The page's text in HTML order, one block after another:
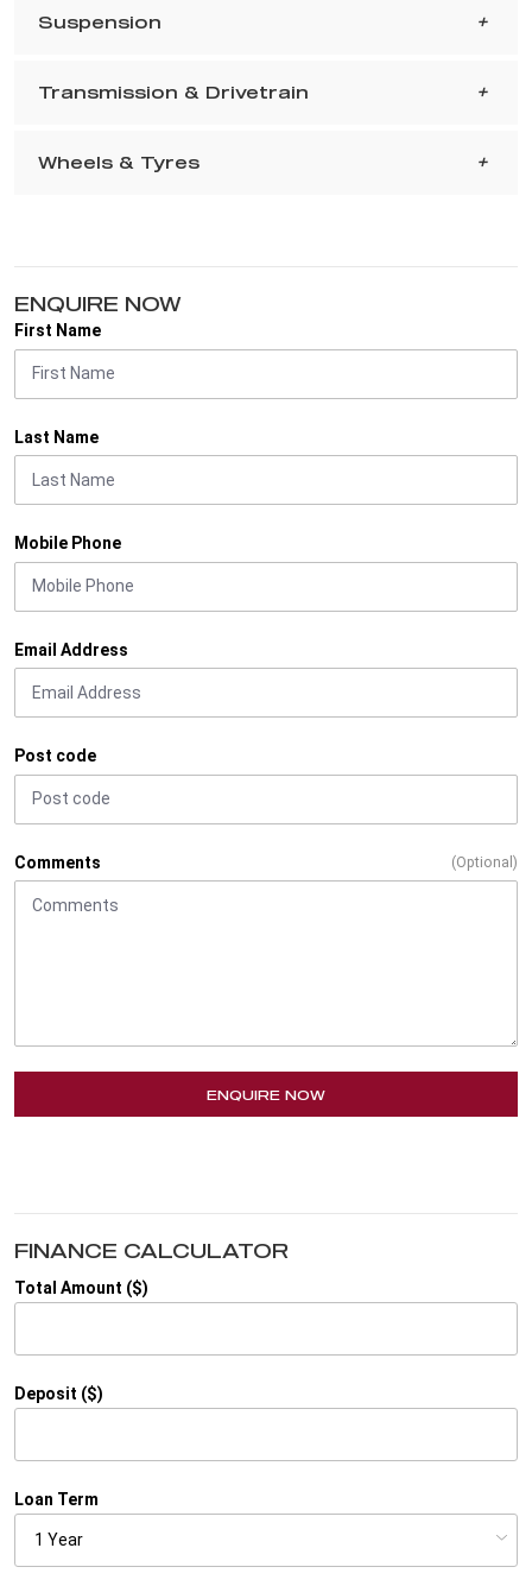
Suspension
Transmission & Drivetrain
Wheels & Tyres
ENQUIRE NOW
First Name
Last Name
Mobile Phone
Email Address
Post code
Comments (Optional)
ENQUIRE NOW
FINANCE CALCULATOR
Total Amount ($)
Deposit ($)
Loan Term